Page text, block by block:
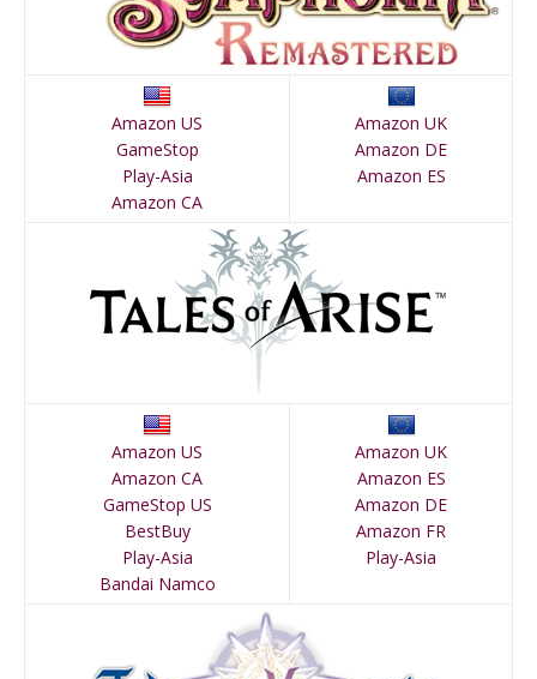
Amazon US
GameStop
Play-Asia
Amazon CA
Amazon UK
Amazon DE
Amazon ES
Amazon US
Amazon CA
GameStop US
BestBuy
Play-Asia
Bandai Namco
Amazon UK
Amazon ES
Amazon DE
Amazon FR
Play-Asia